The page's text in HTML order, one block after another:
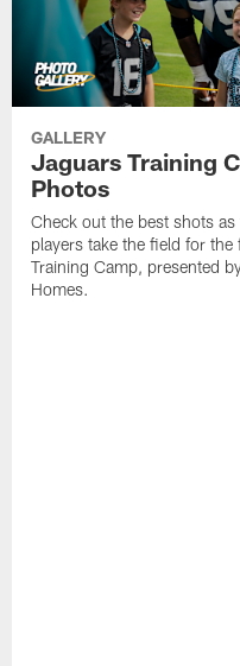
GALLERY
Jaguars Training
Photos
Check out the best shots
players take the field for
Training Camp, presented
Homes.